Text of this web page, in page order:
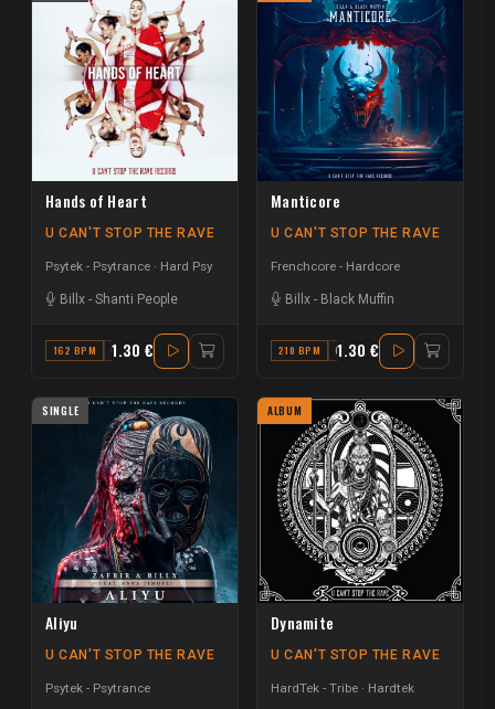
Hands of Heart
U CAN'T STOP THE RAVE
Psytek - Psytrance Hard Psy
Billx - Shanti People
162 BPM C# MINOR
1.30 €
Manticore
U CAN'T STOP THE RAVE
Frenchcore - Hardcore
Billx - Black Muffin
210 BPM C1.30 €
SINGLE
Aliyu
U CAN'T STOP THE RAVE
Psytek - Psytrance
ALBUM
Dynamite
U CAN'T STOP THE RAVE
HardTek - Tribe Hardtek